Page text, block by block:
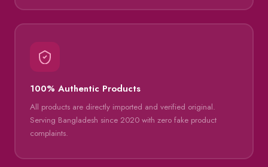
100% Authentic Products
All products are directly imported and verified original.
Serving Bangladesh since 2020 with zero fake product
complaints.